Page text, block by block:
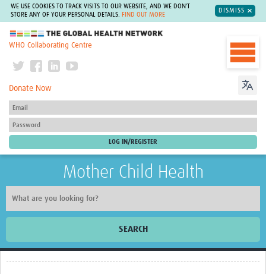
WE USE COOKIES TO TRACK VISITS TO OUR WEBSITE, AND WE DON'T
STORE ANY OF YOUR PERSONAL DETAILS.
FIND OUT MORE
DISMISS
The Global Health Network
WHO Collaborating Centre
Donate Now
Mother Child Health
SEARCH
Home